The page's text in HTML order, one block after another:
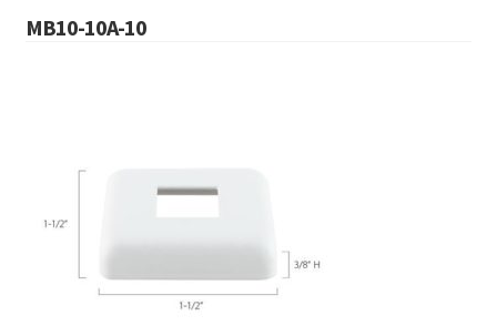
MB10-10A-10